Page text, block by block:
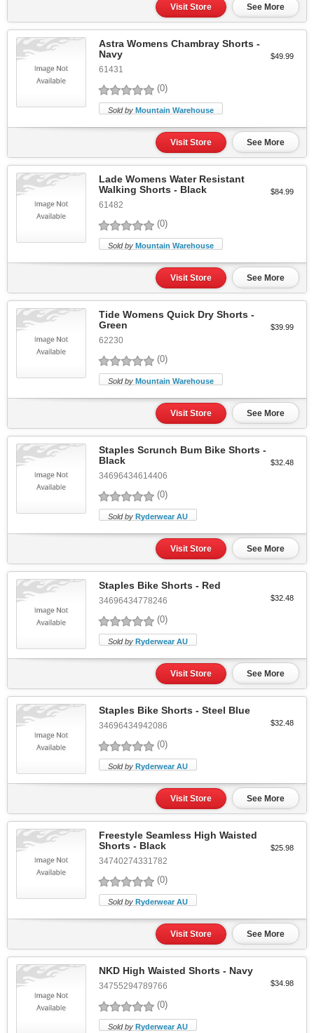
Visit Store See More
Astra Womens Chambray Shorts -
Navy
61431
(0)
$49.99
Sold by Mountain Warehouse
Visit Store See More
Lade Womens Water Resistant
Walking Shorts - Black
61482
(0)
$84.99
Sold by Mountain Warehouse
Visit Store See More
Tide Womens Quick Dry Shorts -
Green
62230
(0)
$39.99
Sold by Mountain Warehouse
Visit Store See More
Staples Scrunch Bum Bike Shorts -
Black
34696434614406
(0)
$32.48
Sold by Ryderwear AU
Visit Store See More
Staples Bike Shorts - Red
34696434778246
(0)
$32.48
Sold by Ryderwear AU
Visit Store See More
Staples Bike Shorts - Steel Blue
34696434942086
(0)
$32.48
Sold by Ryderwear AU
Visit Store See More
Freestyle Seamless High Waisted
Shorts - Black
34740274331782
(0)
$25.98
Sold by Ryderwear AU
Visit Store See More
NKD High Waisted Shorts - Navy
34755294789766
(0)
$34.98
Sold by Ryderwear AU